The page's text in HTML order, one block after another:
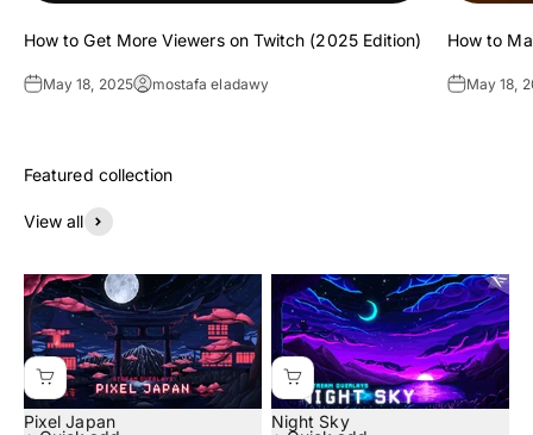
How to Get More Viewers on Twitch (2025 Edition)
May 18, 2025 mostafa eladawy
How to
May 18,
View all
Pixel Japan
Night Sky